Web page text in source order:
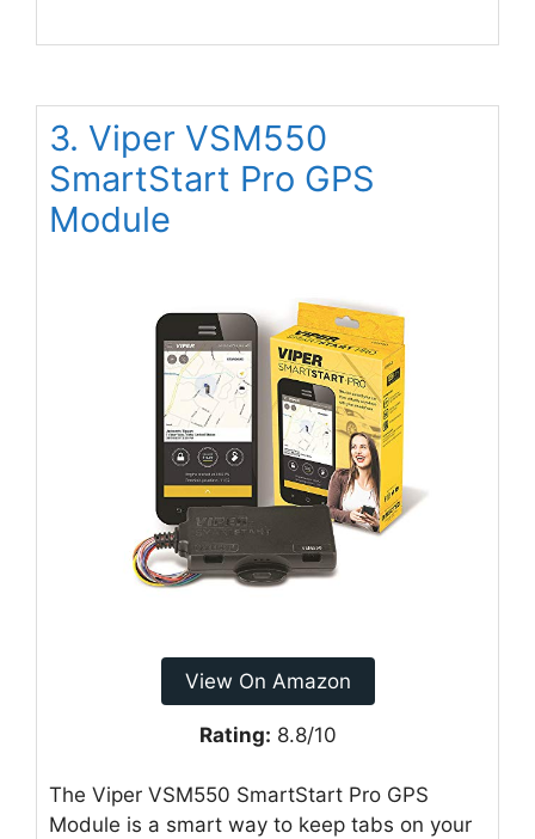
3. Viper VSM550
SmartStart Pro GPS
Module
View On Amazon
Rating: 8.8/10
The Viper VSM550 SmartStart Pro GPS
Module is a smart way to keep tabs on your